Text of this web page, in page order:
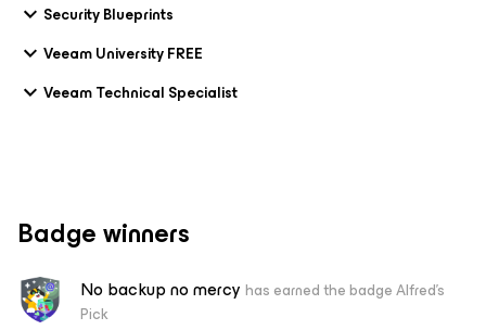
Security Blueprints
Veeam University FREE
Veeam Technical Specialist
Badge winners
No backup no mercy has earned the badge Alfred's
Pick